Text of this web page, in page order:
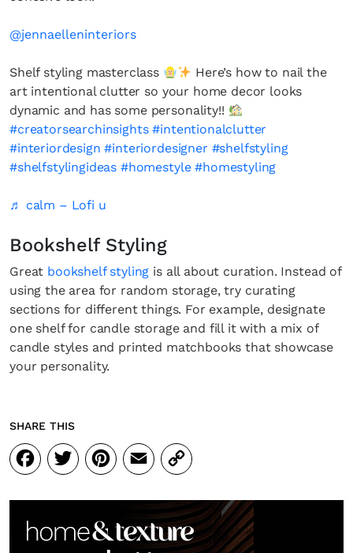
@jennaelleninteriors
Shelf styling masterclass
Here’s how to nail the
art intentional clutter so your home decor looks
dynamic and has some personality!!
#creatorsearchinsights #intentionalclutter
#interiordesign #interiordesigner #shelfstyling
#shelfstylingideas #homestyle #homestyling
♬ calm – Lofi u
Bookshelf Styling
Great bookshelf styling is all about curation. Instead of
using the area for random storage, try curating
sections for different things. For example, designate
one shelf for candle storage and fill it with a mix of
candle styles and printed matchbooks that showcase
your personality.
SHARE THIS
Facebook
Twitter
Pinterest
Email
Copy
Link